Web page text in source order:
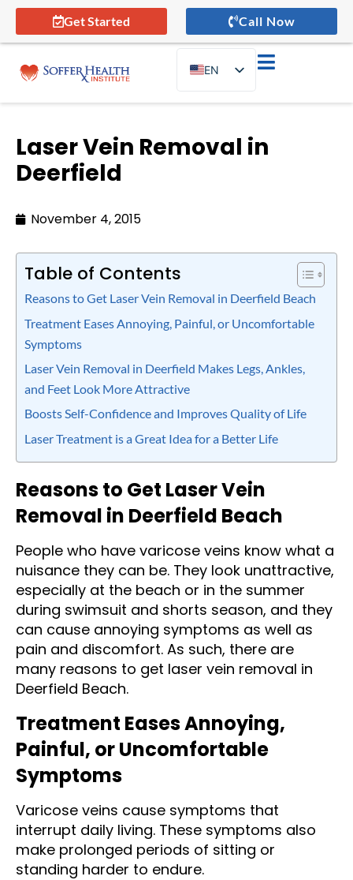
Get Started Call Now
EN
ES
Laser Vein Removal in
Deerfield
November 4, 2015
Table of Contents
Reasons to Get Laser Vein Removal in Deerfield Beach
Treatment Eases Annoying, Painful, or Uncomfortable
Symptoms
Laser Vein Removal in Deerfield Makes Legs, Ankles,
and Feet Look More Attractive
Boosts Self-Confidence and Improves Quality of Life
Laser Treatment is a Great Idea for a Better Life
Reasons to Get Laser Vein
Removal in Deerfield Beach
People who have varicose veins know what a
nuisance they can be. They look unattractive,
especially at the beach or in the summer
during swimsuit and shorts season, and they
can cause annoying symptoms as well as
pain and discomfort. As such, there are
many reasons to get laser vein removal in
Deerfield Beach.
Treatment Eases Annoying,
Painful, or Uncomfortable
Symptoms
Varicose veins cause symptoms that
interrupt daily living. These symptoms also
make prolonged periods of sitting or
standing harder to endure.